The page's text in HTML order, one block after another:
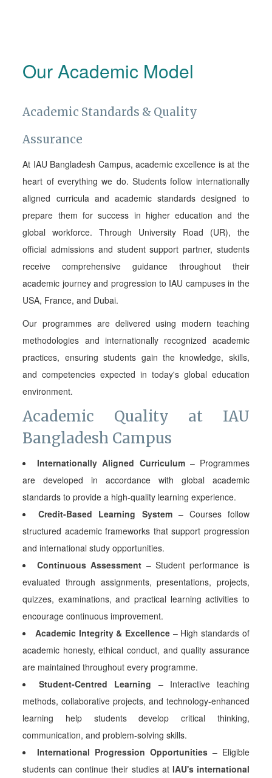
Our Academic Model
Academic Standards & Quality
Assurance
At IAU Bangladesh Campus, academic excellence is at the
heart of everything we do. Students follow internationally
aligned curricula and academic standards designed to
prepare them for success in higher education and the
global workforce. Through University Road (UR), the
official admissions and student support partner, students
receive comprehensive guidance throughout their
academic journey and progression to IAU campuses in the
USA, France, and Dubai.
Our programmes are delivered using modern teaching
methodologies and internationally recognized academic
practices, ensuring students gain the knowledge, skills,
and competencies expected in today's global education
environment.
Academic Quality at IAU
Bangladesh Campus
Internationally Aligned Curriculum– Programmes
are developed in accordance with global academic
standards to provide a high-quality learning experience.
Credit-Based Learning System– Courses follow
structured academic frameworks that support progression
and international study opportunities.
Continuous Assessment – Student performance is
evaluated through assignments, presentations, projects,
quizzes, examinations, and practical learning activities to
encourage continuous improvement.
Academic Integrity & Excellence – High standards of
academic honesty, ethical conduct, and quality assurance
are maintained throughout every programme.
Student-Centred Learning – Interactive teaching
methods, collaborative projects, and technology-enhanced
learning help students develop critical thinking,
communication, and problem-solving skills.
International Progression Opportunities– Eligible
students can continue their studies at IAU's international